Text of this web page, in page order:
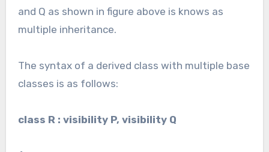
and Q as shown in figure above is knows as
multiple inheritance.
The syntax of a derived class with multiple base
classes is as follows:
class R : visibility P, visibility Q